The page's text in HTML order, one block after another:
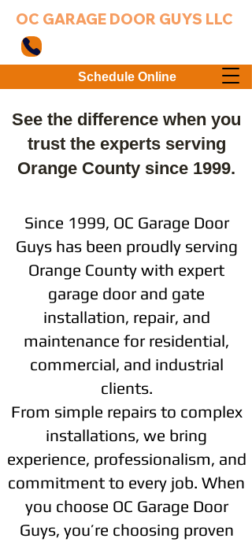
OC GARAGE DOOR GUYS LLC
Schedule Online
See the difference when you
trust the experts serving
Orange County since 1999.
Since 1999, OC Garage Door
Guys has been proudly serving
Orange County with expert
garage door and gate
installation, repair, and
maintenance for residential,
commercial, and industrial
clients.
From simple repairs to complex
installations, we bring
experience, professionalism, and
commitment to every job. When
you choose OC Garage Door
Guys, you’re choosing proven